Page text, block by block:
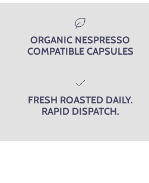
ORGANIC NESPRESSO
COMPATIBLE CAPSULES
FRESH ROASTED DAILY.
RAPID DISPATCH.